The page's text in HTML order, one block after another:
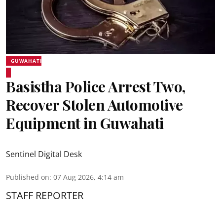
GUWAHATI
Basistha Police Arrest Two,
Recover Stolen Automotive
Equipment in Guwahati
Sentinel Digital Desk
Published on: 07 Aug 2026, 4:14 am
STAFF REPORTER